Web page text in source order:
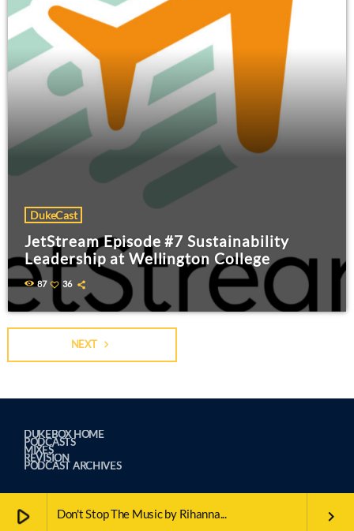
play_arrow Don't Stop The Music by Rihanna... keyboard_arrow_right
DukeCast
JetStream Episode #7 Sustainability
Leadership at Wellington College
87 36
NEXT navigate_next
DUKEBOX HOME
PODCASTS
MIXES
REVISION
PODCAST ARCHIVES